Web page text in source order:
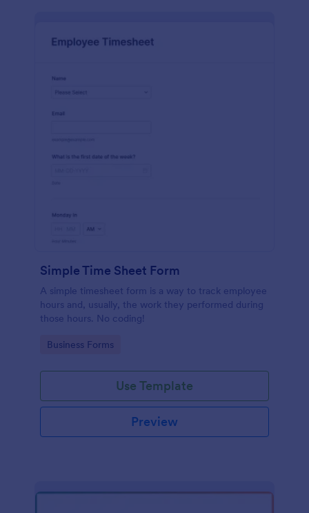
Simple Time Sheet Form
A simple timesheet form is a way to track employee
hours and, usually, the work they performed during
those hours. No coding!
Go to Category:
Business Forms
Use Template
Preview